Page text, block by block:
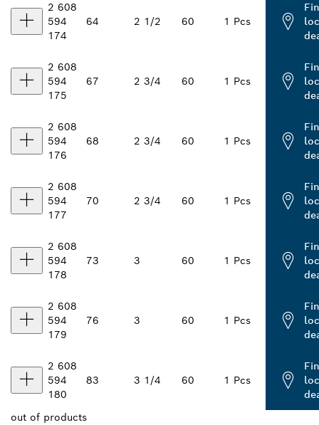
2 608
594
174
64 2 1/2 60 1 Pcs
2 608
594
175
67 2 3/4 60 1 Pcs
2 608
594
176
68 2 3/4 60 1 Pcs
2 608
594
177
70 2 3/4 60 1 Pcs
2 608
594
178
73 3 60 1 Pcs
2 608
594
179
76 3 60 1 Pcs
2 608
594
180
83 3 1/4 60 1 Pcs
out of products